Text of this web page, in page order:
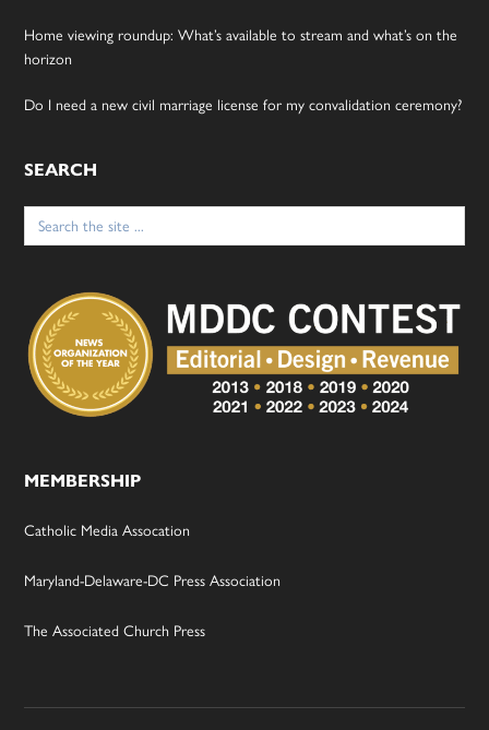
Home viewing roundup: What’s available to stream and what’s on the
horizon
Do I need a new civil marriage license for my convalidation ceremony?
SEARCH
Search
for:
MEMBERSHIP
Catholic Media Assocation
Maryland-Delaware-DC Press Association
The Associated Church Press